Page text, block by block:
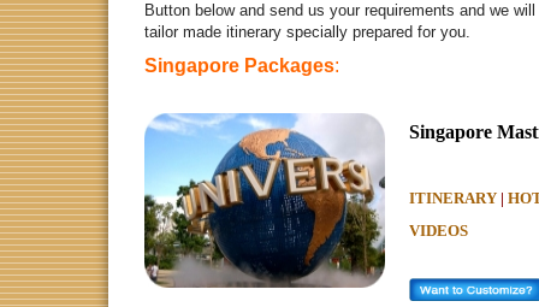
Button below and send us your requirements and we
tailor made itinerary specially prepared for you.
Singapore Packages:
Singapore
ITINERARY
VIDEOS